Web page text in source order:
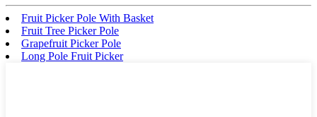
Fruit Picker Pole With Basket
Fruit Tree Picker Pole
Grapefruit Picker Pole
Long Pole Fruit Picker